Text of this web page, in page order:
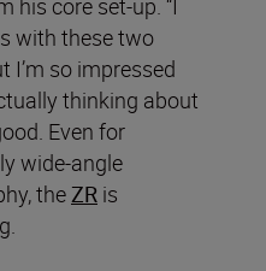
his core set-up. “I
with these two
I’m so impressed
thinking about
Even for
wide-angle
theZR is